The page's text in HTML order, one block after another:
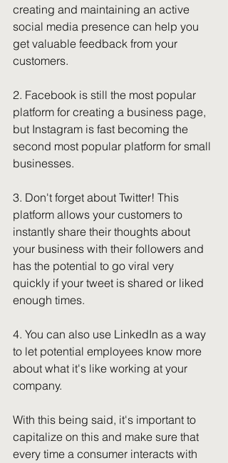
creating and maintaining an active
social media presence can help you
get valuable feedback from your
customers.
2. Facebook is still the most popular
platform for creating a business page,
but Instagram is fast becoming the
second most popular platform for small
businesses.
3. Don't forget about Twitter! This
platform allows your customers to
instantly share their thoughts about
your business with their followers and
has the potential to go viral very
quickly if your tweet is shared or liked
enough times.
4. You can also use LinkedIn as a way
to let potential employees know more
about what it's like working at your
company.
With this being said, it's important to
capitalize on this and make sure that
every time a consumer interacts with